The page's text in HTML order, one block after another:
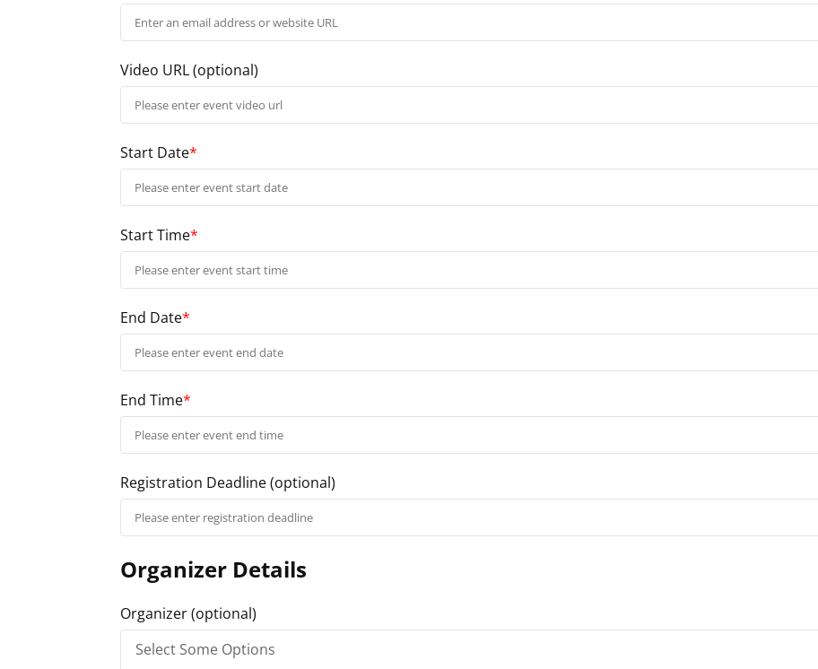
Video URL(optional)
Start Date*
Start Time*
End Date*
End Time*
Registration Deadline(optional)
Organizer Details
Organizer(optional)